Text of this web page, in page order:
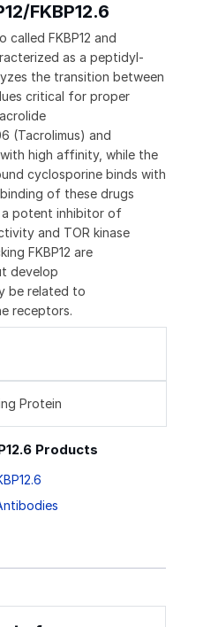
FKBP12.6
called FKBP12 and
as a peptidyl-
the transition between
critical for proper
(Tacrolimus) and
high affinity, while the
cyclosporine binds with
of these drugs
a potent inhibitor of
and TOR kinase
FKBP12 are
develop
be related to
receptors.
Protein
Products